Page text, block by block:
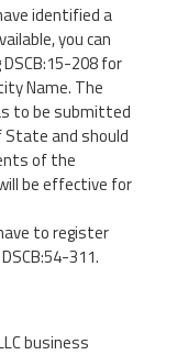
identified a
you can
208 for
Name. The
to be submitted
and should
of the
be effective for
to register
311.
business